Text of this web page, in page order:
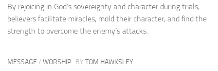
By rejoicing in God’s sovereignty and character during trials,
believers facilitate miracles, mold their character, and find the
strength to overcome the enemy’s attacks.
MESSAGE / WORSHIP BY TOM HAWKSLEY